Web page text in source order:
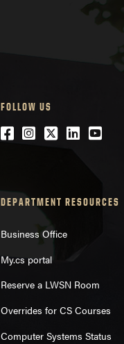
FOLLOW US
Facebook
Instagram
Twitter
LinkedIn
DEPARTMENT RESOURCES
Business Office
My.cs portal
Reserve a LWSN Room
Overrides for CS Courses
Computer Systems Status